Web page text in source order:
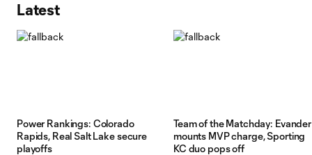
Latest
Power Rankings: Colorado
Rapids, Real Salt Lake secure
playoffs
Team of the Matchday: Evander
mounts MVP charge, Sporting
KC duo pops off